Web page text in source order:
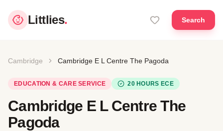
Littlies. Search
Cambridge Cambridge E L Centre The Pagoda
EDUCATION & CARE SERVICE 20 HOURS ECE
Cambridge E L Centre The
Pagoda